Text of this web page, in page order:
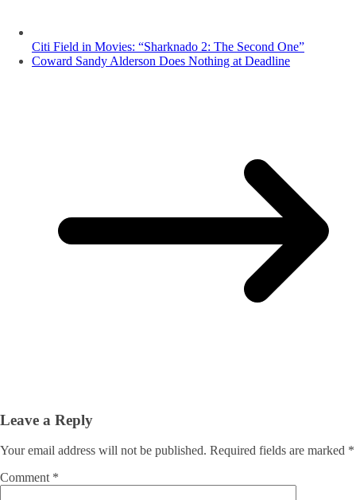
Citi Field in Movies: “Sharknado 2: The Second One”
Coward Sandy Alderson Does Nothing at Deadline
Leave a Reply
Your email address will not be published. Required fields are marked *
Comment *